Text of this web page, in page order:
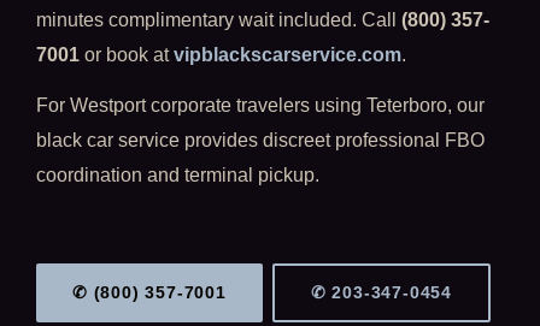
minutes complimentary wait included. Call (800) 357-
7001 or book atvipblackscarservice.com.
For Westport corporate travelers using Teterboro, our
black car service provides discreet professional FBO
coordination and terminal pickup.
✆ (800) 357-7001 ✆ 203-347-0454